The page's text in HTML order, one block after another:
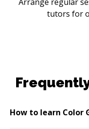
tutors for
How to learn Color